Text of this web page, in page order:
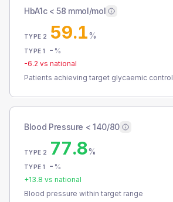
HbA1c < 58 mmol/mol
TYPE 2 59.1%
TYPE 1 - %
-6.2 vs national
Patients achieving target glycaemic control
Blood Pressure < 140/80
TYPE 2 77.8%
TYPE 1 - %
+13.8 vs national
Blood pressure within target range